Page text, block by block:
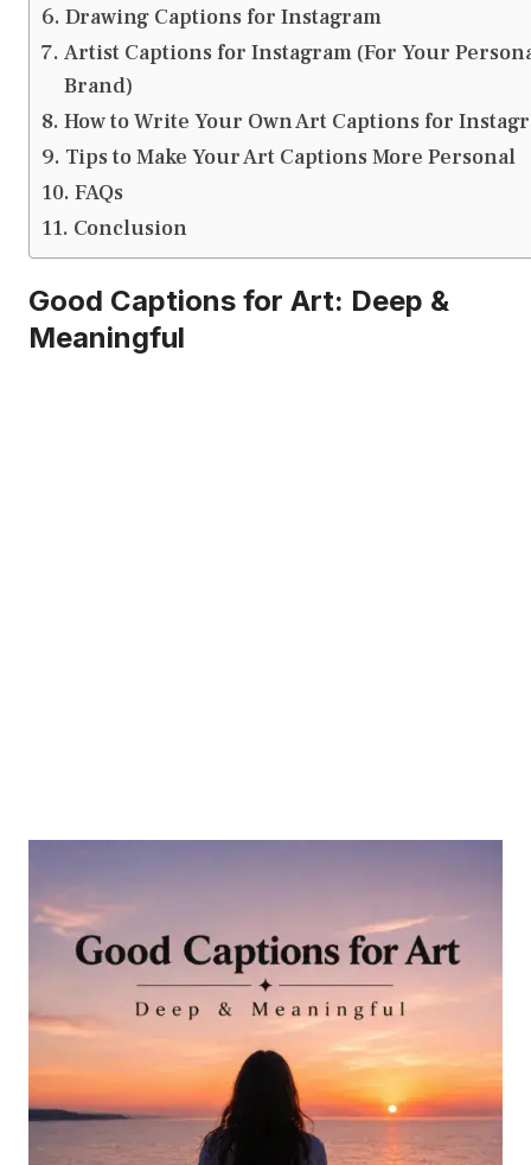
Drawing Captions for Instagram
Artist Captions for Instagram (For Your
Brand)
How to Write Your Own Art Captions for
Tips to Make Your Art Captions More Personal
FAQs
Conclusion
Good Captions for Art: Deep &
Meaningful